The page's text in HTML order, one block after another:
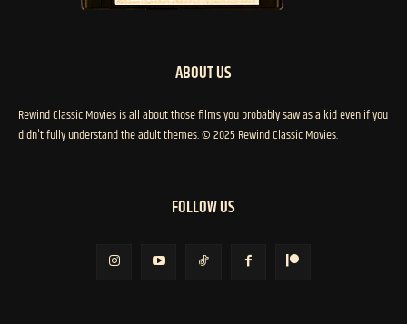
ABOUT US
Rewind Classic Movies is all about those films you probably saw as a kid even if you
didn't fully understand the adult themes. © 2025 Rewind Classic Movies.
FOLLOW US